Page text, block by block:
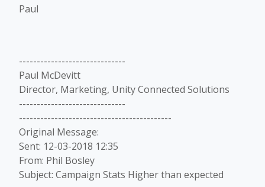
Paul
------------------------------
Paul McDevitt
Director, Marketing, Unity Connected Solutions
------------------------------
-------------------------------------------
Original Message:
Sent: 12-03-2018 12:35
From: Phil Bosley
Subject: Campaign Stats Higher than expected